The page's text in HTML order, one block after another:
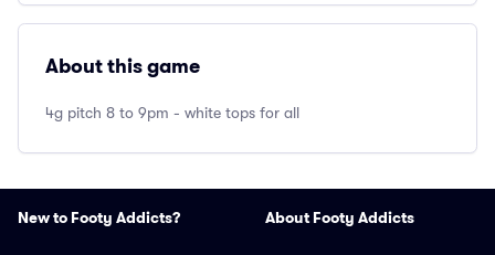
About this game
4g pitch 8 to 9pm - white tops for all
New to Footy Addicts? About Footy Addicts